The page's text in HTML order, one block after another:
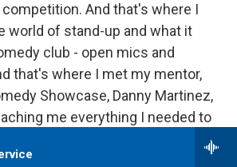
And that's where I
world of stand-up and what it
club - open mics and
that's where I met my mentor,
Showcase, Danny Martinez,
me everything I needed to
up comedy - the art form, you
and how to become a - you